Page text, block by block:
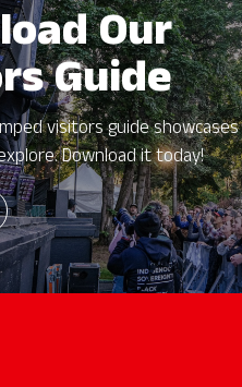
Our
Guide
visitors guide
Download it today!